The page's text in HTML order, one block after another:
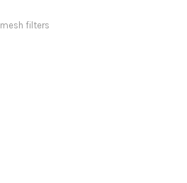
mesh filters